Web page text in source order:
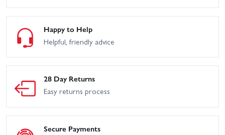
Happy to Help
Helpful, friendly advice
28 Day Returns
Easy returns process
Secure Payments